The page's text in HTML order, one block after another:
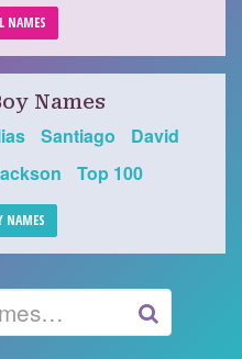
NAMES
Names
Santiago
David
Top 100
NAMES
GO